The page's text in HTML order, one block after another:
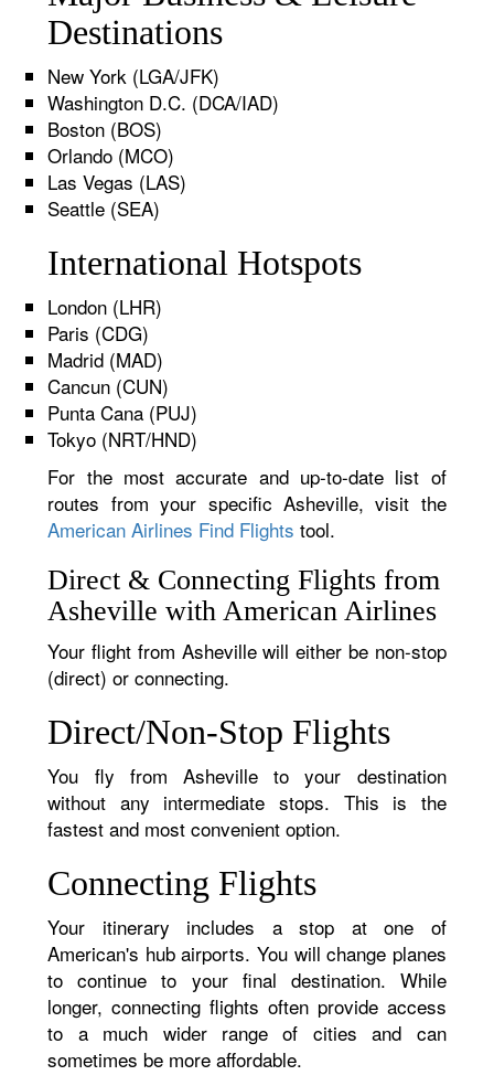
Destinations
New York (LGA/JFK)
Washington D.C. (DCA/IAD)
Boston (BOS)
Orlando (MCO)
Las Vegas (LAS)
Seattle (SEA)
International Hotspots
London (LHR)
Paris (CDG)
Madrid (MAD)
Cancun (CUN)
Punta Cana (PUJ)
Tokyo (NRT/HND)
For the most accurate and up-to-date list of
routes from your specific Asheville, visit the
American Airlines Find Flights tool.
Direct & Connecting Flights from
Asheville with American Airlines
Your flight from Asheville will either be non-stop
(direct) or connecting.
Direct/Non-Stop Flights
You fly from Asheville to your destination
without any intermediate stops. This is the
fastest and most convenient option.
Connecting Flights
Your itinerary includes a stop at one of
American's hub airports. You will change planes
to continue to your final destination. While
longer, connecting flights often provide access
to a much wider range of cities and can
sometimes be more affordable.